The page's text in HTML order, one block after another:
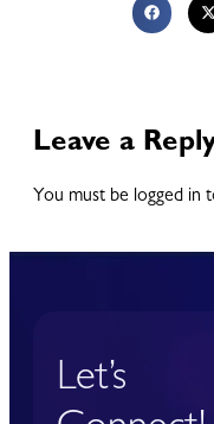
Leave a
You must be logged in
Let’s